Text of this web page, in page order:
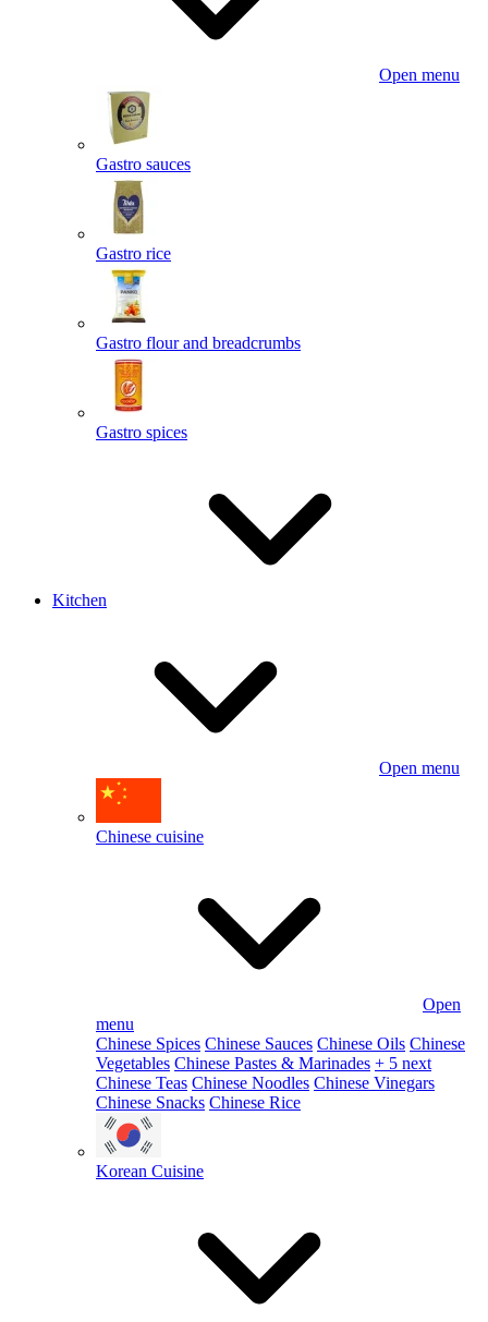
Open menu
Gastro sauces
Gastro rice
Gastro flour and breadcrumbs
Gastro spices
Kitchen
Open menu
Chinese cuisine
Open
menu
Chinese Spices Chinese Sauces Chinese Oils Chinese
Vegetables Chinese Pastes & Marinades + 5 next
Chinese Teas Chinese Noodles Chinese Vinegars
Chinese Snacks Chinese Rice
Korean Cuisine